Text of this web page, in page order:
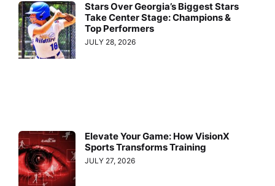
Stars Over Georgia’s Biggest Stars
Take Center Stage: Champions &
Top Performers
JULY 28, 2026
Elevate Your Game: How VisionX
Sports Transforms Training
JULY 27, 2026